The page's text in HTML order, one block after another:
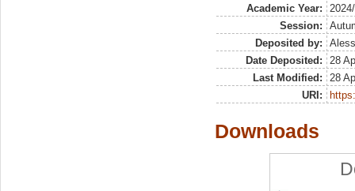
Academic Year:
Session:
Deposited by:
Date Deposited:
28
Last Modified:
28
URI:
Downloads